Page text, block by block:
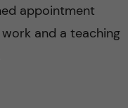
appointment
and a teaching